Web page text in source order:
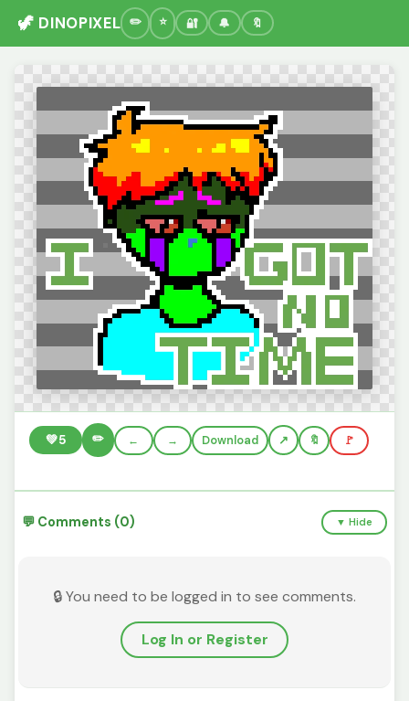
🦖 DINOPIXEL 🔐 🔔 🔖
💚5 ✏️ ← → Download 🔖 🚩
💬 Comments (0) ▼ Hide
🔒 You need to be logged in to see comments.
Log In or Register